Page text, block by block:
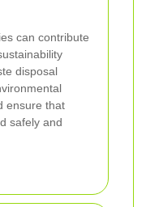
can contribute
disposal
ensure that
safely and